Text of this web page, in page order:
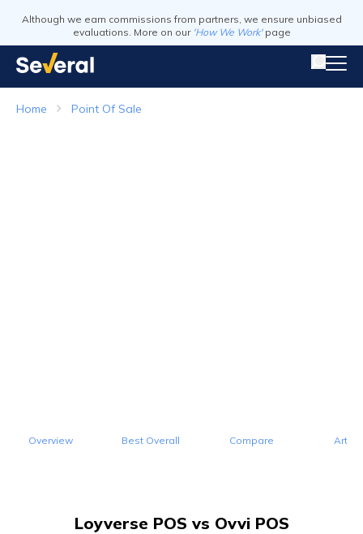
Although we earn commissions from partners, we ensure unbiased
evaluations. More on our 'How We Work' page
Home Point Of Sale
Overview Best Overall Compare
Loyverse POS vs Ovvi POS